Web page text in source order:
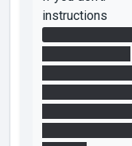
instructions